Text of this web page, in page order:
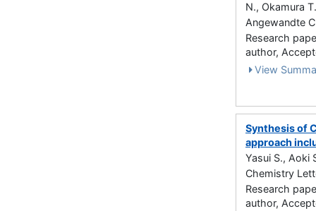
N., Okamura
Angewandte
Research
author,
View
Synthesis of
approach
Yasui S., Aoki
Chemistry
Research
author,